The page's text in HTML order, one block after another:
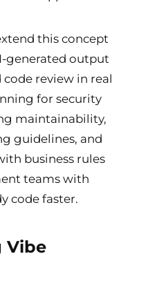
this concept
generated output
review in real
for security
maintainability,
guidelines, and
business rules
teams with
code faster.
Vibe